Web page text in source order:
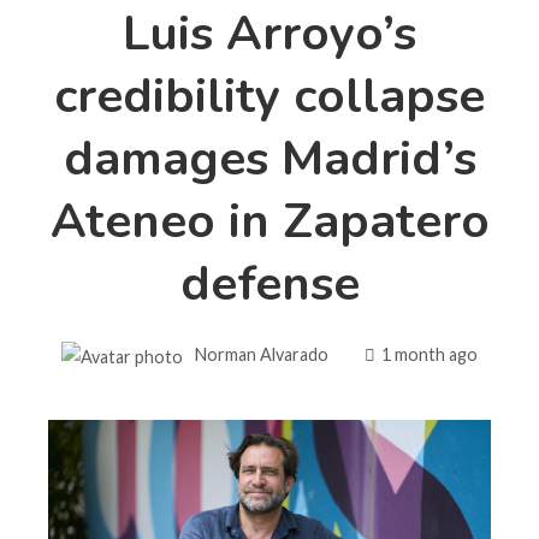
Luis Arroyo’s
credibility collapse
damages Madrid’s
Ateneo in Zapatero
defense
Norman Alvarado 1 month ago